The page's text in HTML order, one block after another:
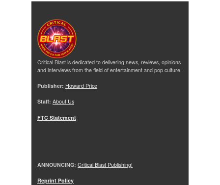
Critical Blast is dedicated to delivering news, reviews, opinions
and interviews from the field of entertainment and pop culture.
Publisher: Howard Price
Staff: About Us
FTC Statement
ANNOUNCING: Critical Blast Publishing!
Reprint Policy